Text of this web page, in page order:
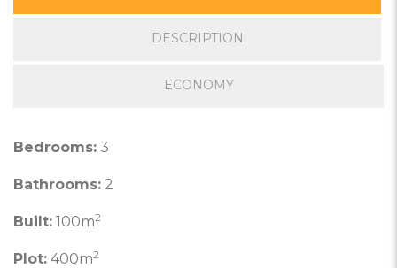
DESCRIPTION
ECONOMY
Bedrooms: 3
Bathrooms: 2
Built: 100m2
Plot: 400m2